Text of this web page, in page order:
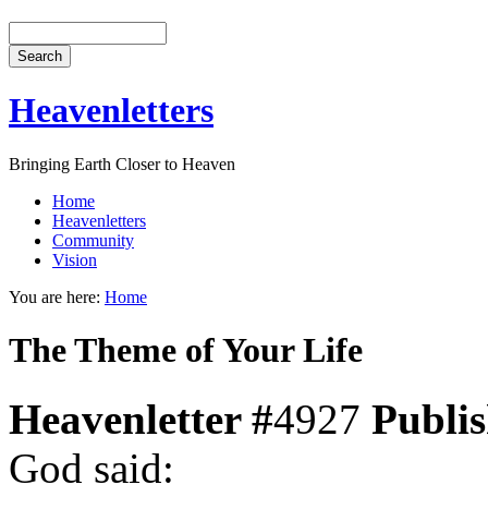
Heavenletters
Bringing Earth Closer to Heaven
Home
Heavenletters
Community
Vision
You are here: Home
The Theme of Your Life
Heavenletter #4927
God said: